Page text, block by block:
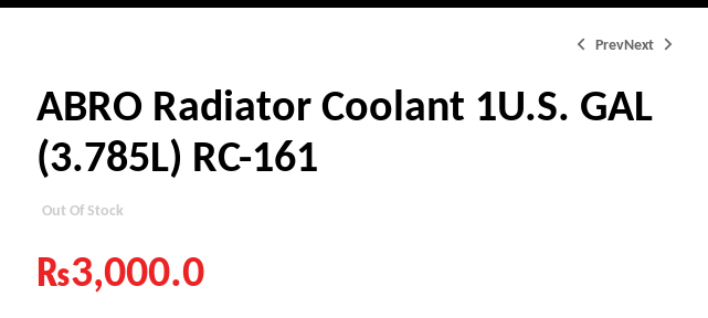
PrevNext
ABRO Radiator Coolant 1U.S. GAL
(3.785L) RC-161
Out Of Stock
₨3,000.0